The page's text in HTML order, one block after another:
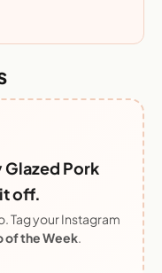
Pork
off.
Tag your Instagram
of the Week.